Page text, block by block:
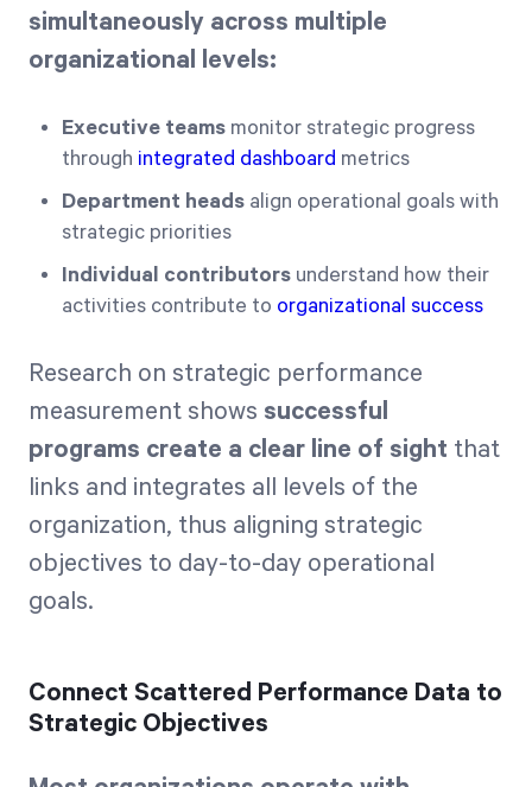
simultaneously across multiple
organizational levels:
Executive teams monitor strategic progress
through integrated dashboard metrics
Department heads align operational goals with
strategic priorities
Individual contributors understand how their
activities contribute to organizational success
Research on strategic performance
measurement shows successful
programs create a clear line of sight that
links and integrates all levels of the
organization, thus aligning strategic
objectives to day-to-day operational
goals.
Connect Scattered Performance Data to
Strategic Objectives